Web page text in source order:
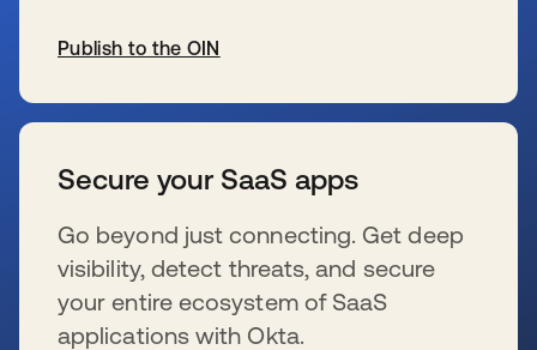
Publish to the OIN
Secure your SaaS apps
Go beyond just connecting. Get deep
visibility, detect threats, and secure
your entire ecosystem of SaaS
applications with Okta.